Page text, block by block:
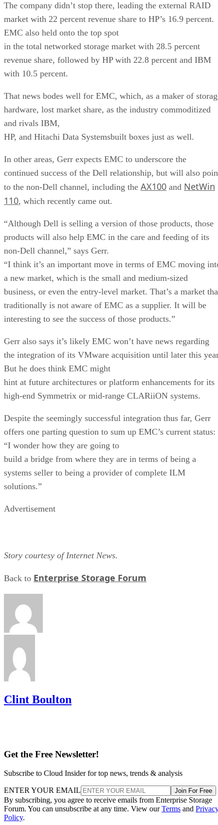
The company didn’t stop there, leading the external RAID
market with 22 percent revenue share to HP’s 16.9 percent.
EMC also held onto the top spot
in the total networked storage market with 28.5 percent
revenue share, followed by HP with 22.8 percent and IBM
with 10.5 percent.
That news bodes well for EMC, which, as a maker of
hardware, lost market share, as the industry commoditized
and rivals IBM,
HP, and Hitachi Data Systemsbuilt boxes just as well.
In other areas, Gerr expects EMC to underscore the
continued success of the Dell relationship, but will also
to the non-Dell channel, including the AX100 and NetWin
110, which recently came out.
“Although Dell is selling a version of those products, those
products will also help EMC in the care and feeding of its
non-Dell channel,” says Gerr.
“I think it’s an important move in terms of EMC moving
a new market, which is the small and medium-sized
business, or even the entry-level market. That’s a market
traditionally is not aware of EMC as a supplier. It will be
interesting to see the success of those products.”
Gerr also says it’s likely EMC won’t have news regarding
the integration of its VMware acquisition until later this
But he does think EMC might
hint at future architectures or platform enhancements for its
high-end Symmetrix or mid-range CLARiiON systems.
Despite the seemingly successful integration thus far, Gerr
offers one parting question to sum up EMC’s current status:
“I wonder how they are going to
build a bridge from where they are in terms of being a
systems seller to being a provider of complete ILM
solutions.”
Advertisement
Story courtesy of Internet News.
Back to Enterprise Storage Forum
Clint Boulton
Get the Free Newsletter!
Subscribe to Cloud Insider for top news, trends & analysis
ENTER YOUR EMAIL Join For Free
By subscribing, you agree to receive emails from Enterprise Storage
Forum. You can unsubscribe at any time. View ourTerms and
Policy.